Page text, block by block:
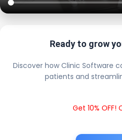
Ready to grow
Discover how Clinic Software
patients and
Get 10% OFF!